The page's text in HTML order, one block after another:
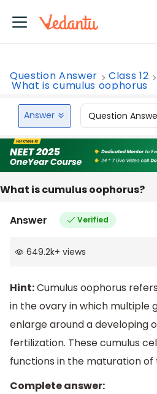
Question Answer Class 12
What is cumulus oophorus
Answer Question
What is cumulus oophorus?
Answer Verified
649.2k+ views
Hint:Cumulus oophorus
in the ovary in which multiple
enlarge around a developing
fertilization. These cumulus
functions in the maturation of
Complete answer: